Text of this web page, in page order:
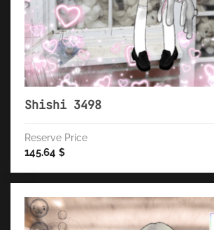
Shishi 3498
Reserve Price
145.64 $